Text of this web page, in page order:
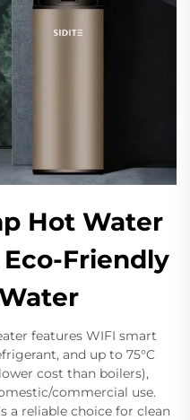
Hot Water
Friendly
features WIFI smart
and up to 75°C
cost than boilers),
commercial use.
a reliable choice for clean